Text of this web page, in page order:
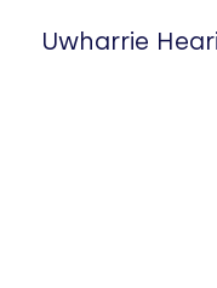
Uwharrie